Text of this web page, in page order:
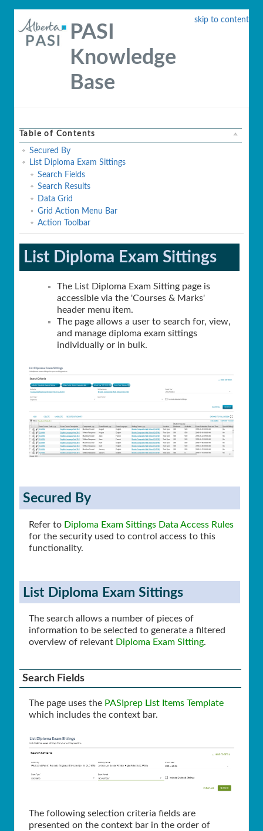
skip to content
PASI
Knowledge
Base
Table of Contents
Secured By
List Diploma Exam Sittings
Search Fields
Search Results
Data Grid
Grid Action Menu Bar
Action Toolbar
List Diploma Exam Sittings
The List Diploma Exam Sitting page is
accessible via the 'Courses & Marks'
header menu item.
The page allows a user to search for, view,
and manage diploma exam sittings
individually or in bulk.
Secured By
Refer to Diploma Exam Sittings Data Access Rules
for the security used to control access to this
functionality.
List Diploma Exam Sittings
The search allows a number of pieces of
information to be selected to generate a filtered
overview of relevant Diploma Exam Sitting.
Search Fields
The page uses the PASIprep List Items Template
which includes the context bar.
The following selection criteria fields are
presented on the context bar in the order of